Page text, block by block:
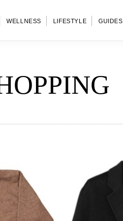
WELLNESS LIFESTYLE GUIDES